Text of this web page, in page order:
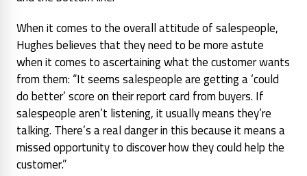
When it comes to the overall attitude of salespeople,
Hughes believes that they need to be more astute
when it comes to ascertaining what the customer wants
from them:“It seems salespeople are getting a ‘could
do better’ score on their report card from buyers. If
salespeople aren’t listening, it usually means they’re
talking. There’s a real danger in this because it means a
missed opportunity to discover how they could help the
customer.”